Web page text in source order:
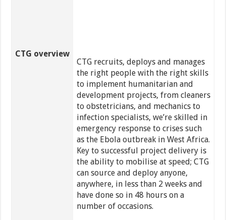
CTG overview
CTG recruits, deploys and manages
the right people with the right skills
to implement humanitarian and
development projects, from cleaners
to obstetricians, and mechanics to
infection specialists, we’re skilled in
emergency response to crises such
as the Ebola outbreak in West Africa.
Key to successful project delivery is
the ability to mobilise at speed; CTG
can source and deploy anyone,
anywhere, in less than 2 weeks and
have done so in 48 hours on a
number of occasions.